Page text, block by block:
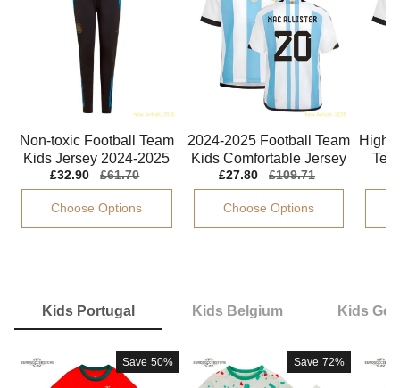
Non-toxic Football Team
Kids Jersey 2024-2025
Kids-safe Technology
Sale
price
£32.90
Regular
price
£61.70
Choose Options
2024-2025 Football Team
Kids Comfortable Jersey
Mac Allister Drycell
Sale
price
£27.80
Regular
price
£109.71
Choose Options
High-
Kids Portugal Kids Belgium Kids
Save 50% Save 72%